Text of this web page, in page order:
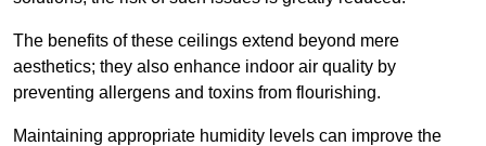
The benefits of these ceilings extend beyond mere
aesthetics; they also enhance indoor air quality by
preventing allergens and toxins from flourishing.
Maintaining appropriate humidity levels can improve the